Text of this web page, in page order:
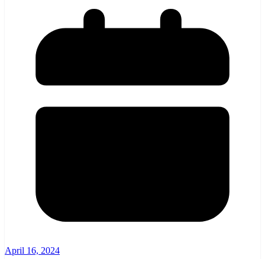
April 16, 2024